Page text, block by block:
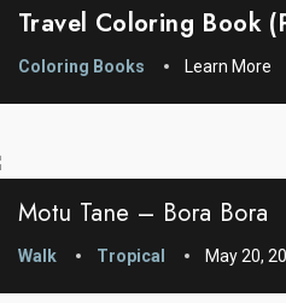
Travel Coloring Book
Coloring Books Learn More
Motu Tane – Bora Bora
Walk Tropical May 20,